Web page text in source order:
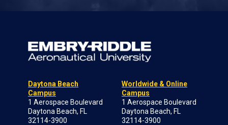
Daytona Beach
Campus
1 Aerospace Boulevard
Daytona Beach, FL
32114-3900
Worldwide & Online
Campus
1 Aerospace Boulevard
Daytona Beach, FL
32114-3900